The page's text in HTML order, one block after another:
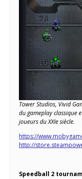
Tower Studios, Vivid
du gameplay classique
joueurs du XXIe siècle.
https://
http://
Speedball 2